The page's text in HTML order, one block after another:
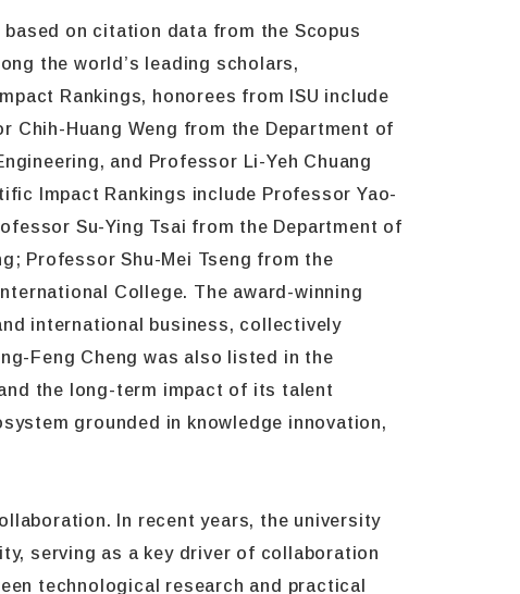
on citation data from the Scopus
the world’s leading scholars,
Rankings, honorees from ISU include
Chih-Huang Weng from the Department of
and Professor Li-Yeh Chuang
Impact Rankings include Professor Yao-
Su-Ying Tsai from the Department of
Professor Shu-Mei Tseng from the
College. The award-winning
international business, collectively
Feng Cheng was also listed in the
the long-term impact of its talent
grounded in knowledge innovation,
In recent years, the university
serving as a key driver of collaboration
technological research and practical